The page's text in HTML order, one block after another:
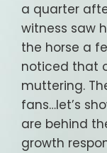
a quarter
witness saw
the horse a
noticed that
muttering.
fans…let’s
are behind
growth